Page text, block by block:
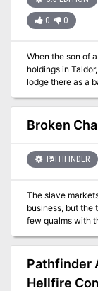
0 0
When the son of
holdings in
lodge there as a
holdings and an
into the walking
politics and fight
Broken
PATHFINDER
The slave
business, but the
few qualms with
their own
undercover
When one such
underground
Pathfinder
Hellfire